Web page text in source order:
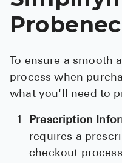
To ensure a smooth
process when
what you'll need to
Prescription
requires a
checkout